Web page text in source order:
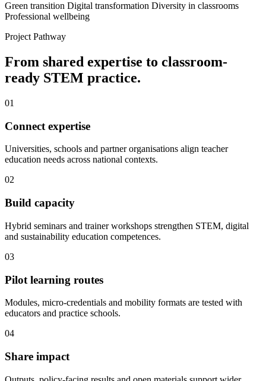
Green transition Digital transformation Diversity in classrooms
Professional wellbeing
Project Pathway
From shared expertise to classroom-
ready STEM practice.
01
Connect expertise
Universities, schools and partner organisations align teacher
education needs across national contexts.
02
Build capacity
Hybrid seminars and trainer workshops strengthen STEM, digital
and sustainability education competences.
03
Pilot learning routes
Modules, micro-credentials and mobility formats are tested with
educators and practice schools.
04
Share impact